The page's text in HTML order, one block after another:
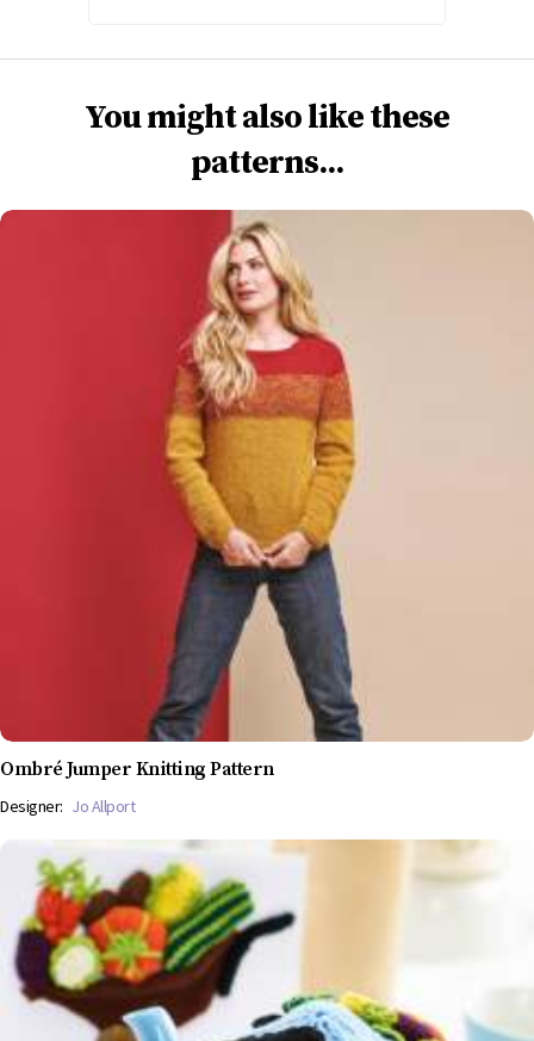
You might also like these
patterns...
Ombré Jumper Knitting Pattern
Designer: Jo Allport